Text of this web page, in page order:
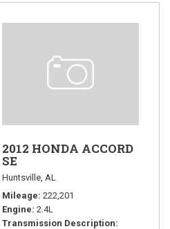
2012 HONDA ACCORD
SE
Huntsville, AL
Mileage 222,201
Engine 2.4L
Transmission Description